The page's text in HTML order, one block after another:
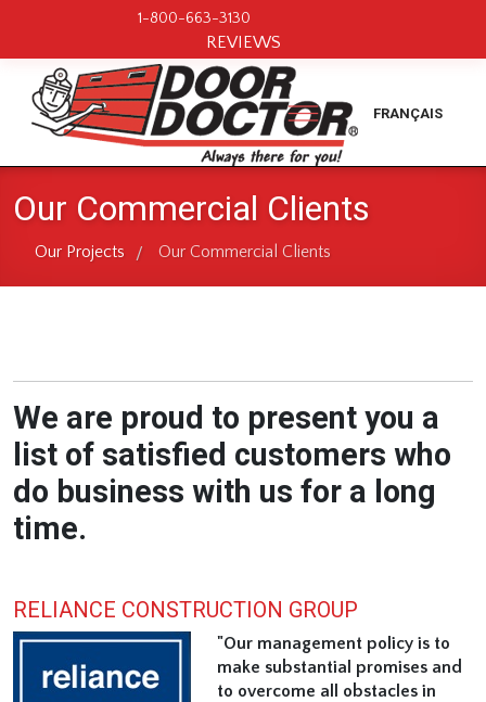
1-800-663-3130
REVIEWS
FRANÇAIS
Our Commercial Clients
Our Projects / Our Commercial Clients
We are proud to present you a
list of satisfied customers who
do business with us for a long
time.
RELIANCE CONSTRUCTION GROUP
"Our management policy is to
make substantial promises and
to overcome all obstacles in